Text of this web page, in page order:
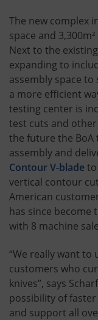
The new complex
space and
Next to the
expanding to
assembly space
a more efficient
testing center is
test cuts and
the future the BoA
assembly and
Contour V-blade
vertical contour
American
has since
with 8 machine
“We really want
customers who
knives”, says
possibility of
and support all